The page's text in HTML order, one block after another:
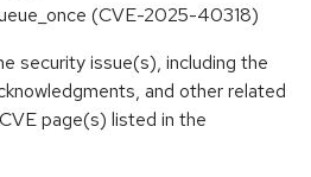
(CVE-2025-40318)
security issue(s), including the
and other related
page(s) listed in the